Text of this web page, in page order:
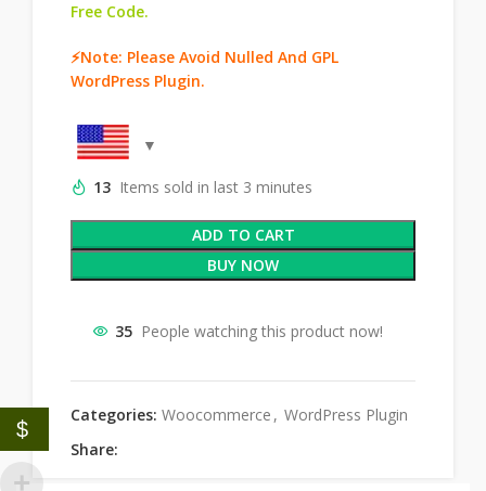
Free Code.
⚡Note: Please Avoid Nulled And GPL
WordPress Plugin.
13 Items sold in last 3 minutes
ADD TO CART
BUY NOW
35 People watching this product now!
Categories: Woocommerce , WordPress Plugin
Share:
$